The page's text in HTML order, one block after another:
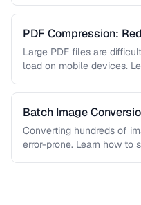
PDF Compression:
Sacrificing Quality
Large PDF files are
load on mobile devices.
Batch Image
Processing
Converting hundreds of
error-prone. Learn how to